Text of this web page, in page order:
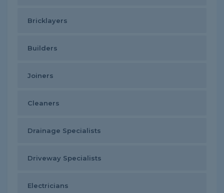
Bricklayers
Builders
Joiners
Cleaners
Drainage Specialists
Driveway Specialists
Electricians